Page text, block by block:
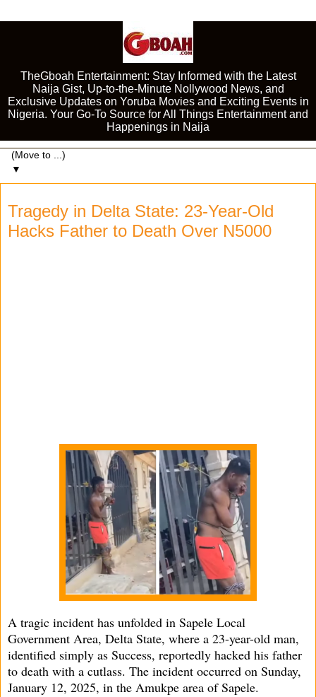
TheGboah Entertainment: Stay Informed with the Latest
Naija Gist, Up-to-the-Minute Nollywood News, and
Exclusive Updates on Yoruba Movies and Exciting Events in
Nigeria. Your Go-To Source for All Things Entertainment and
Happenings in Naija
▼
Tragedy in Delta State: 23-Year-Old
Hacks Father to Death Over N5000
A tragic incident has unfolded in Sapele Local
Government Area, Delta State, where a 23-year-old man,
identified simply as Success, reportedly hacked his father
to death with a cutlass. The incident occurred on Sunday,
January 12, 2025, in the Amukpe area of Sapele.